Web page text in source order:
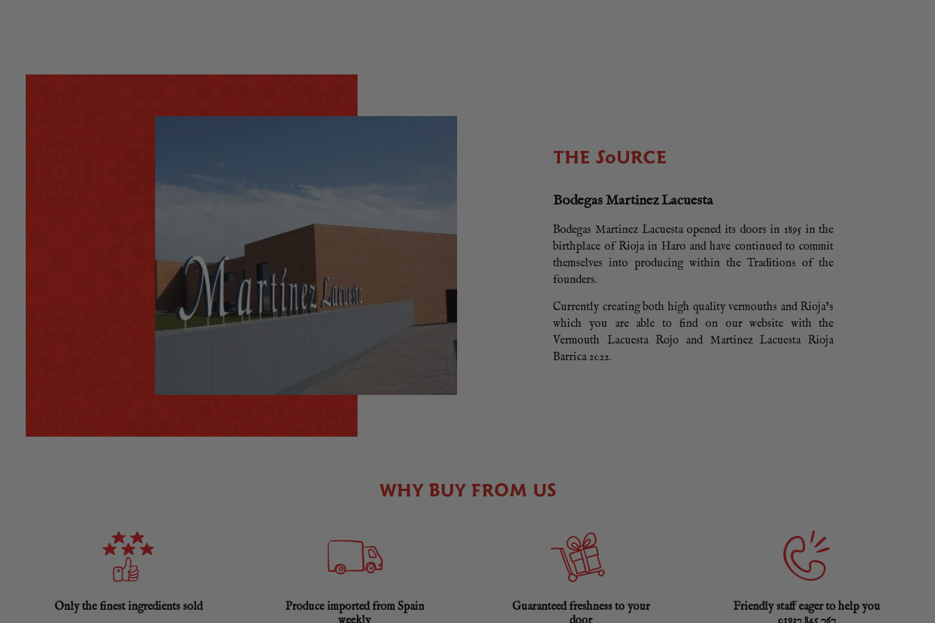
THE SOURCE
Bodegas Martinez Lacuesta
Bodegas Martinez Lacuesta opened its doors in 1895 in the
birthplace of Rioja in Haro and have continued to commit
themselves into producing within the Traditions of the
founders.
Currently creating both high quality vermouths and Rioja’s
which you are able to find on our website with the
Vermouth Lacuesta Rojo and Martinez Lacuesta Rioja
Barrica 2022.
WHY BUY FROM US
Only the finest ingredients sold
Produce imported from Spain
Guaranteed freshness to your
Friendly staff eager to help you